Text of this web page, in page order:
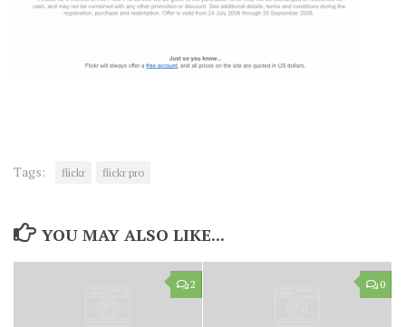
Tags: flickr flickr pro
YOU MAY ALSO LIKE...
2 0